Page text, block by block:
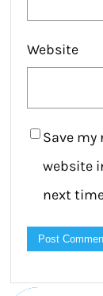
Website
Save my
website
next